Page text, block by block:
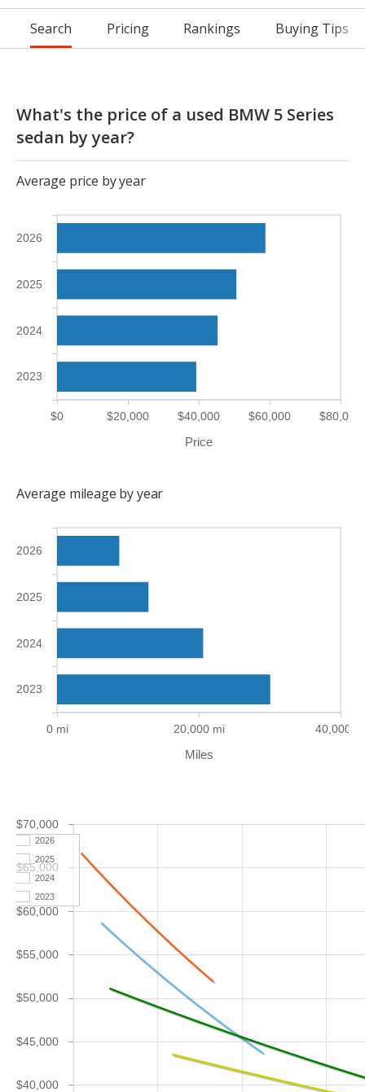
Search Pricing Rankings Buying Tips
What's the price of a used BMW 5 Series
sedan by year?
Average price by year
Price
$0 $20,000 $40,000 $60,000 $80,000
2023
2024
2025
2026
Average mileage by year
Miles
0 mi 20,000 mi 40,000
2023
2024
2025
2026
$40,000
$45,000
$50,000
$55,000
$60,000
$65,000
$70,000
2026
2025
2024
2023